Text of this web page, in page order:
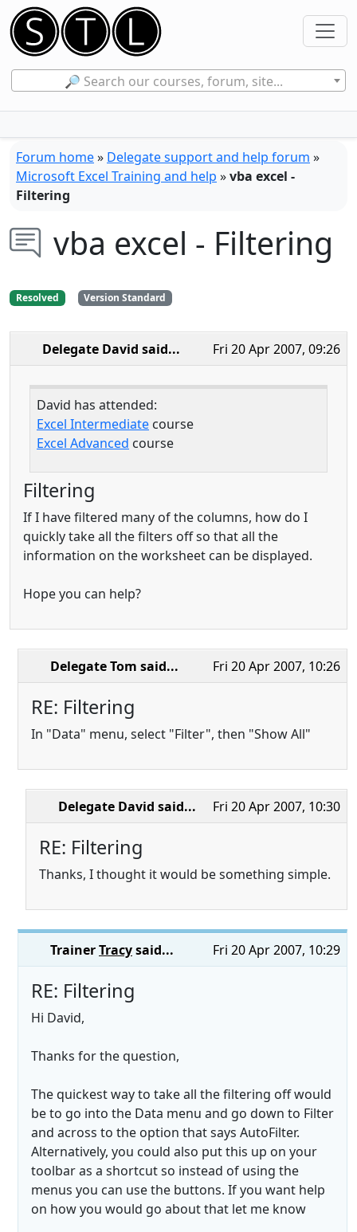
🔎 Search our courses, forum, site...
Forum home» Delegate support and help forum »
Microsoft Excel Training and help »vba excel -
Filtering
vba excel - Filtering
Resolved Version Standard
Fri 20 Apr 2007, 09:26
Delegate David said...
David has attended:
Excel Intermediate course
Excel Advanced course
Filtering
If I have filtered many of the columns, how do I
quickly take all the filters off so that all the
information on the worksheet can be displayed.
Hope you can help?
Fri 20 Apr 2007, 10:26
Delegate Tom said...
RE: Filtering
In "Data" menu, select "Filter", then "Show All"
Fri 20 Apr 2007, 10:30
Delegate David said...
RE: Filtering
Thanks, I thought it would be something simple.
Fri 20 Apr 2007, 10:29
TrainerTracysaid...
RE: Filtering
Hi David,
Thanks for the question,
The quickest way to take all the filtering off would
be to go into the Data menu and go down to Filter
and across to the option that says AutoFilter.
Alternatively, you could also put this up on your
toolbar as a shortcut so instead of using the
menus you can use the buttons. If you want help
on how you would go about that let me know